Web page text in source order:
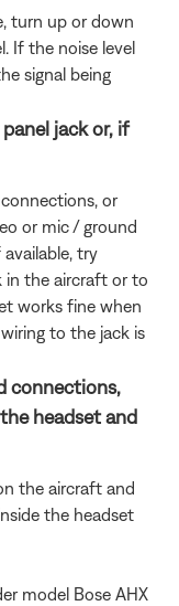
turn up or down
If the noise level
signal being
jack or, if
or
or mic / ground
try
in the aircraft or to
works fine when
to the jack is
connections,
headset and
the aircraft and
the headset
model Bose AHX